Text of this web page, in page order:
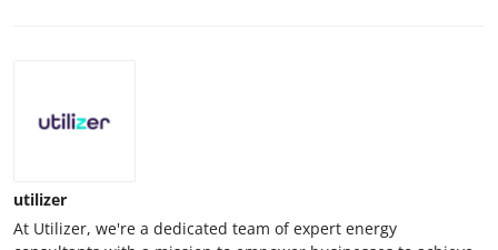
utilizer
At Utilizer, we're a dedicated team of expert energy